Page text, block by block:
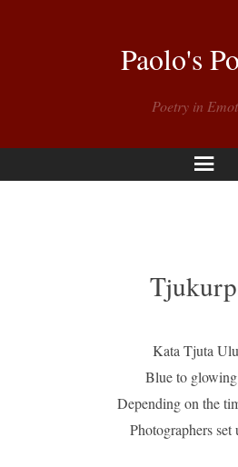
Paolo's
Poetry in
Kata Tjuta
Blue to
Depending on the
Photographers set